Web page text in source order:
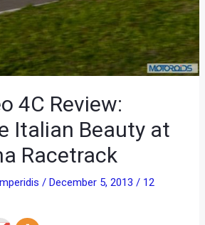
4C Review:
Italian Beauty at
Racetrack
/December 5, 2013/ 12